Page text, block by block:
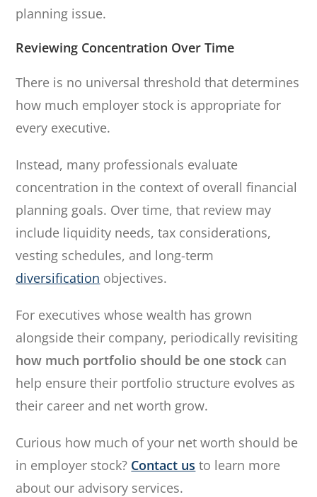
planning issue.
Reviewing Concentration Over Time
There is no universal threshold that determines
how much employer stock is appropriate for
every executive.
Instead, many professionals evaluate
concentration in the context of overall financial
planning goals. Over time, that review may
include liquidity needs, tax considerations,
vesting schedules, and long-term
diversification objectives.
For executives whose wealth has grown
alongside their company, periodically revisiting
how much portfolio should be one stock can
help ensure their portfolio structure evolves as
their career and net worth grow.
Curious how much of your net worth should be
in employer stock? Contact us to learn more
about our advisory services.